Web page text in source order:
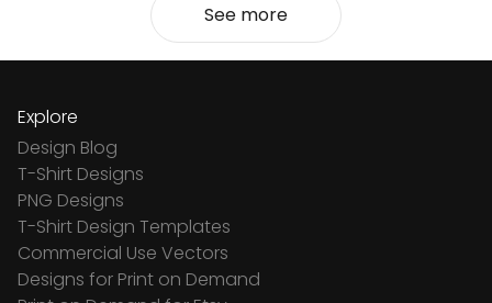
See more
Explore
Design Blog
T-Shirt Designs
PNG Designs
T-Shirt Design Templates
Commercial Use Vectors
Designs for Print on Demand